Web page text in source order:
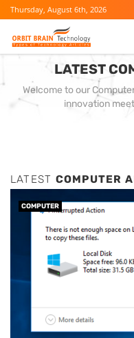
Thursday, August 6th, 2026
LATEST
Welcome to our
innovation
LATEST COMPUTER
COMPUTER